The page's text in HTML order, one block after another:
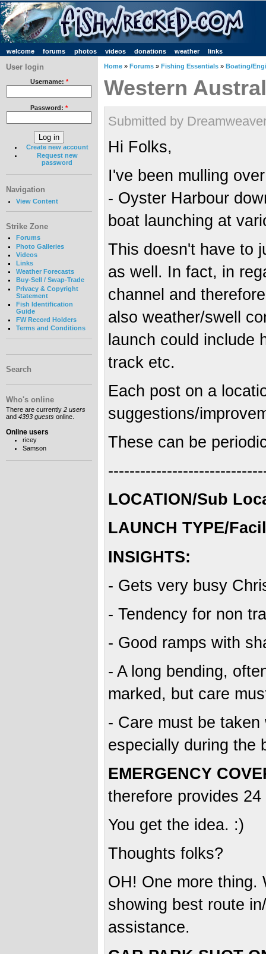
welcome forums photos videos donations weather links
User login
Username: *
Password: *
Create new account
Request new
password
Navigation
View Content
Strike Zone
Forums
Photo Galleries
Videos
Links
Weather Forecasts
Buy-Sell / Swap-Trade
Privacy & Copyright
Statement
Fish Identification
Guide
FW Record Holders
Terms and Conditions
Search
Who's online
There are currently 2 users
and 4393 guests online.
Online users
ricey
Samson
Home » Forums » Fishing Essentials » Boating/
Western
Submitted by
Hi Folks,
I've been mulling
- Oyster Harbour
boat launching at
This doesn't have to
as well. In fact, in
channel and
also weather/swell
launch could include
track etc.
Each post on a
suggestions/
These can be
LOCATION/Sub
LAUNCH TYPE/
INSIGHTS:
- Gets very busy
- Tendency for non
- Good ramps with
- A long bending,
marked, but care
- Care must be
especially during the
EMERGENCY
therefore provides
You get the idea. :)
Thoughts folks?
OH! One more thing.
showing best route
assistance.